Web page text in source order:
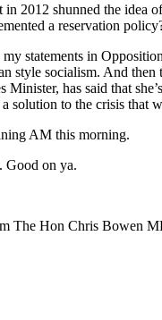
2012 shunned the idea
a reservation
statements in
style socialism. And
has said that
solution to the crisis that
AM this morning.
Good on ya.
The Hon Chris Bowen